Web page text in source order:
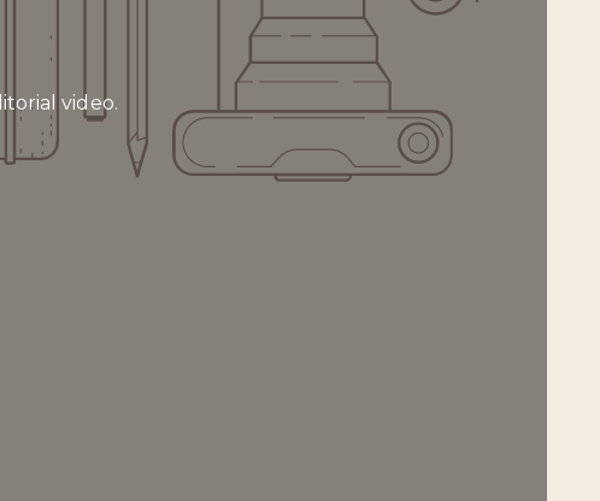
video.